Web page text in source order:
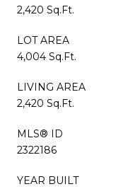
2,420 Sq.Ft.
LOT AREA
4,004 Sq.Ft.
LIVING AREA
2,420 Sq.Ft.
MLS® ID
2322186
YEAR BUILT